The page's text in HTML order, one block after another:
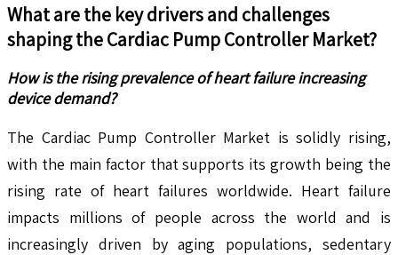
What are the key drivers and challenges
shaping theCardiac Pump Controller Market?
How is the rising prevalence of heart failure increasing
device demand?
The Cardiac Pump Controller Market is solidly rising,
with the main factor that supports its growth being the
rising rate of heart failures worldwide. Heart failure
impacts millions of people across the world and is
increasingly driven by aging populations, sedentary